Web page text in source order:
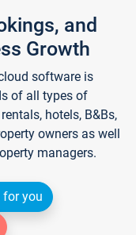
and
Growth
software is
of all types of
hotels, B&Bs,
owners as well
managers.
for you